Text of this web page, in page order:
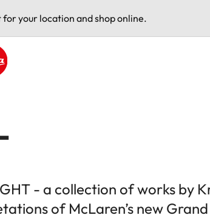
your location and shop online.
- a collection of works by
of McLaren’s new Grand